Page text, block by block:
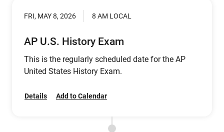
FRI, MAY 8, 2026 8 AM LOCAL
AP U.S. History Exam
This is the regularly scheduled date for the AP
United States History Exam.
Details Add to Calendar